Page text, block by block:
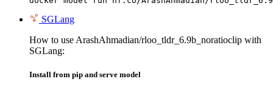
SGLang
How to use ArashAhmadian/rloo_tldr_6.9b_noratioclip with
SGLang:
Install from pip and serve model